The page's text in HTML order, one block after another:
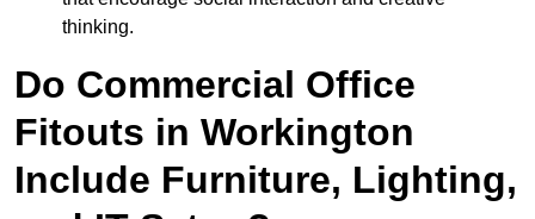
thinking.
Do Commercial Office
Fitouts in Workington
Include Furniture, Lighting,